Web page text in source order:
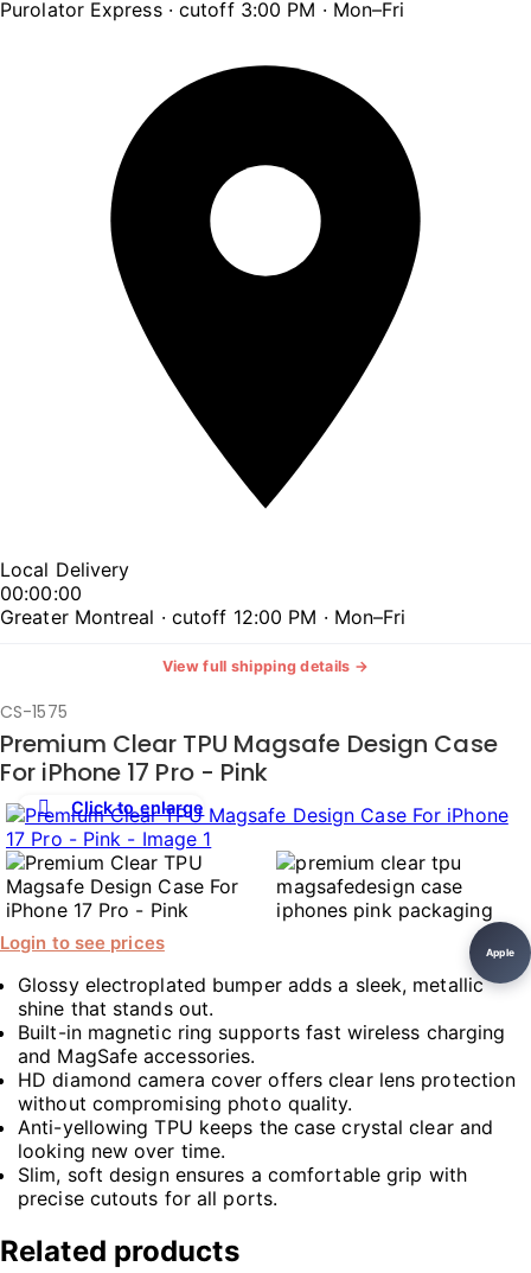
Purolator Express · cutoff 3:00 PM · Mon–Fri
Local Delivery
00:00:00
Greater Montreal · cutoff 12:00 PM · Mon–Fri
View full shipping details →
CS-1575
Premium Clear TPU Magsafe Design Case
For iPhone 17 Pro - Pink
Click to enlarge
Apple
Login to see prices
Glossy electroplated bumper adds a sleek, metallic
shine that stands out.
Built-in magnetic ring supports fast wireless charging
and MagSafe accessories.
HD diamond camera cover offers clear lens protection
without compromising photo quality.
Anti-yellowing TPU keeps the case crystal clear and
looking new over time.
Slim, soft design ensures a comfortable grip with
precise cutouts for all ports.
Related products